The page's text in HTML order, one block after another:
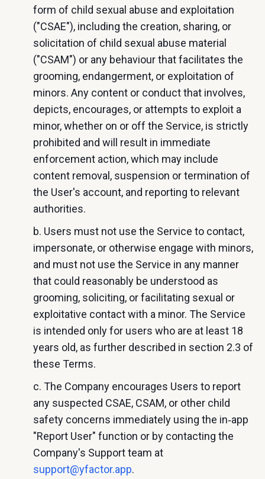
form of child sexual abuse and exploitation
("CSAE"), including the creation, sharing, or
solicitation of child sexual abuse material
("CSAM") or any behaviour that facilitates the
grooming, endangerment, or exploitation of
minors. Any content or conduct that involves,
depicts, encourages, or attempts to exploit a
minor, whether on or off the Service, is strictly
prohibited and will result in immediate
enforcement action, which may include
content removal, suspension or termination of
the User's account, and reporting to relevant
authorities.
b. Users must not use the Service to contact,
impersonate, or otherwise engage with minors,
and must not use the Service in any manner
that could reasonably be understood as
grooming, soliciting, or facilitating sexual or
exploitative contact with a minor. The Service
is intended only for users who are at least 18
years old, as further described in section 2.3 of
these Terms.
c. The Company encourages Users to report
any suspected CSAE, CSAM, or other child
safety concerns immediately using the in‑app
"Report User" function or by contacting the
Company's Support team at
support@yfactor.app.